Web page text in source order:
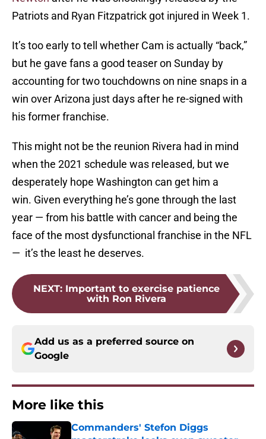
Patriots and Ryan Fitzpatrick got injured in Week 1.
It’s too early to tell whether Cam is actually “back,”
but he gave fans a good teaser on Sunday by
accounting for two touchdowns on nine snaps in a
win over Arizona just days after he re-signed with
his former franchise.
This might not be the reunion Rivera had in mind
when the 2021 schedule was released, but we
desperately hope Washington can get him a
win. Given everything he’s gone through the last
year — from his battle with cancer and being the
face of the most dysfunctional franchise in the NFL
— it’s the least he deserves.
NEXT: Important to exercise patience
with Ron Rivera
Add us as a preferred source on
Google
More like this
Commanders' Stefon Diggs